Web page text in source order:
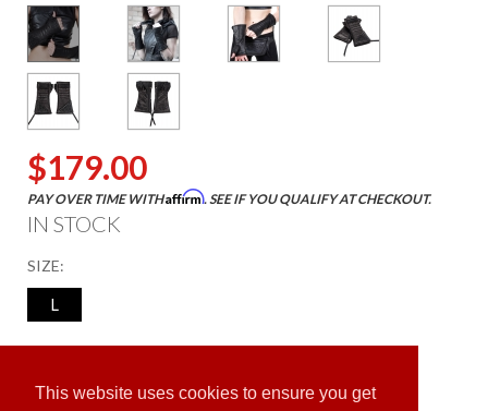
This website uses cookies to ensure you get
$179.00
PAY OVER TIME WITHAffirm. SEE IF YOU QUALIFY AT CHECKOUT.
IN STOCK
SIZE:
L
ADD TO CART